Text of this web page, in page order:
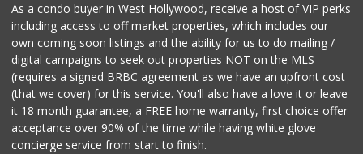
As a condo buyer in West Hollywood, receive a host of VIP perks
including access to off market properties, which includes our
own coming soon listings and the ability for us to do mailing /
digital campaigns to seek out properties NOT on the MLS
(requires a signed BRBC agreement as we have an upfront cost
(that we cover) for this service. You'll also have a love it or leave
it 18 month guarantee, a FREE home warranty, first choice offer
acceptance over 90% of the time while having white glove
concierge service from start to finish.